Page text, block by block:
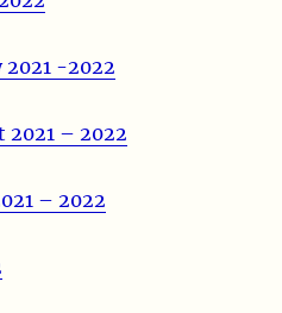
-2022
2021 – 2022
– 2022